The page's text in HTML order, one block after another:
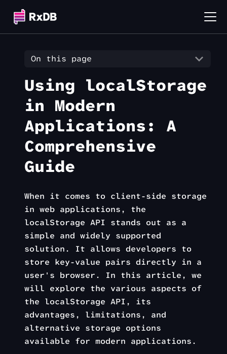
On this page
Using localStorage
in Modern
Applications: A
Comprehensive
Guide
When it comes to client-side storage
in web applications, the
localStorage API stands out as a
simple and widely supported
solution. It allows developers to
store key-value pairs directly in a
user's browser. In this article, we
will explore the various aspects of
the localStorage API, its
advantages, limitations, and
alternative storage options
available for modern applications.